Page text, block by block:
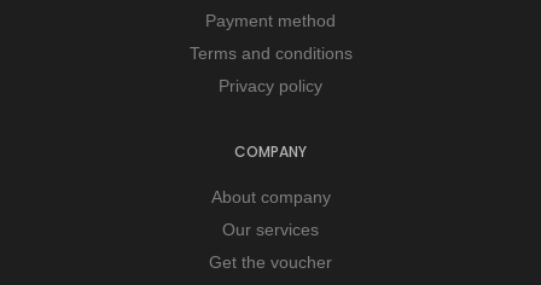
Payment method
Terms and conditions
Privacy policy
COMPANY
About company
Our services
Get the voucher